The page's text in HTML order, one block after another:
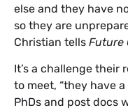
else and they have
so they are
Christian tells Future
It’s a challenge their
to meet, “they have
PhDs and post docs